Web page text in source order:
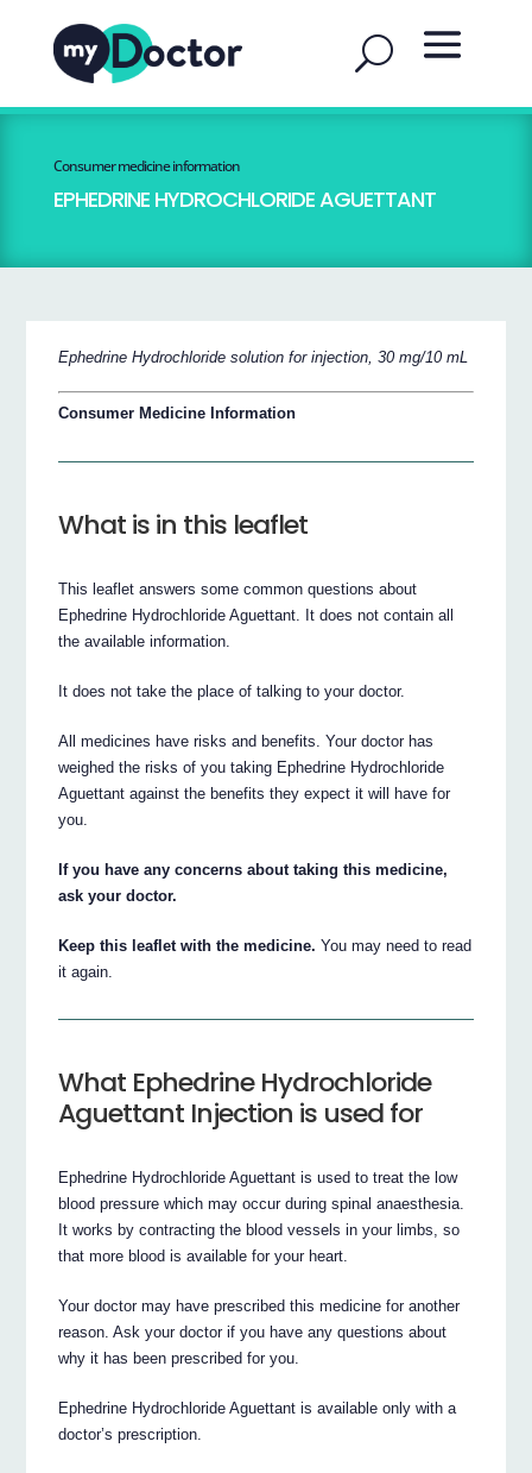
Consumer medicine information
EPHEDRINE HYDROCHLORIDE AGUETTANT
Ephedrine Hydrochloride solution for injection, 30 mg/10 mL
Consumer Medicine Information
What is in this leaflet
This leaflet answers some common questions about
Ephedrine Hydrochloride Aguettant. It does not contain all
the available information.
It does not take the place of talking to your doctor.
All medicines have risks and benefits. Your doctor has
weighed the risks of you taking Ephedrine Hydrochloride
Aguettant against the benefits they expect it will have for
you.
If you have any concerns about taking this medicine,
ask your doctor.
Keep this leaflet with the medicine. You may need to read
it again.
What Ephedrine Hydrochloride
Aguettant Injection is used for
Ephedrine Hydrochloride Aguettant is used to treat the low
blood pressure which may occur during spinal anaesthesia.
It works by contracting the blood vessels in your limbs, so
that more blood is available for your heart.
Your doctor may have prescribed this medicine for another
reason. Ask your doctor if you have any questions about
why it has been prescribed for you.
Ephedrine Hydrochloride Aguettant is available only with a
doctor’s prescription.